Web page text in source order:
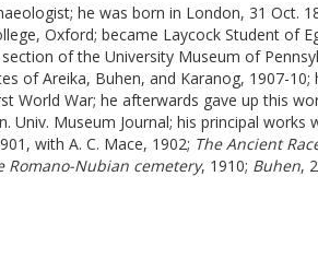
he was born in London, 31 Oct.
Oxford; became Laycock Student of
of the University Museum of
of Areika, Buhen, and Karanog, 1907-
World War; he afterwards gave up this
Univ. Museum Journal; his principal works
, with A. C. Mace, 1902; The Ancient
Romano-Nubian cemetery, 1910; Buhen,